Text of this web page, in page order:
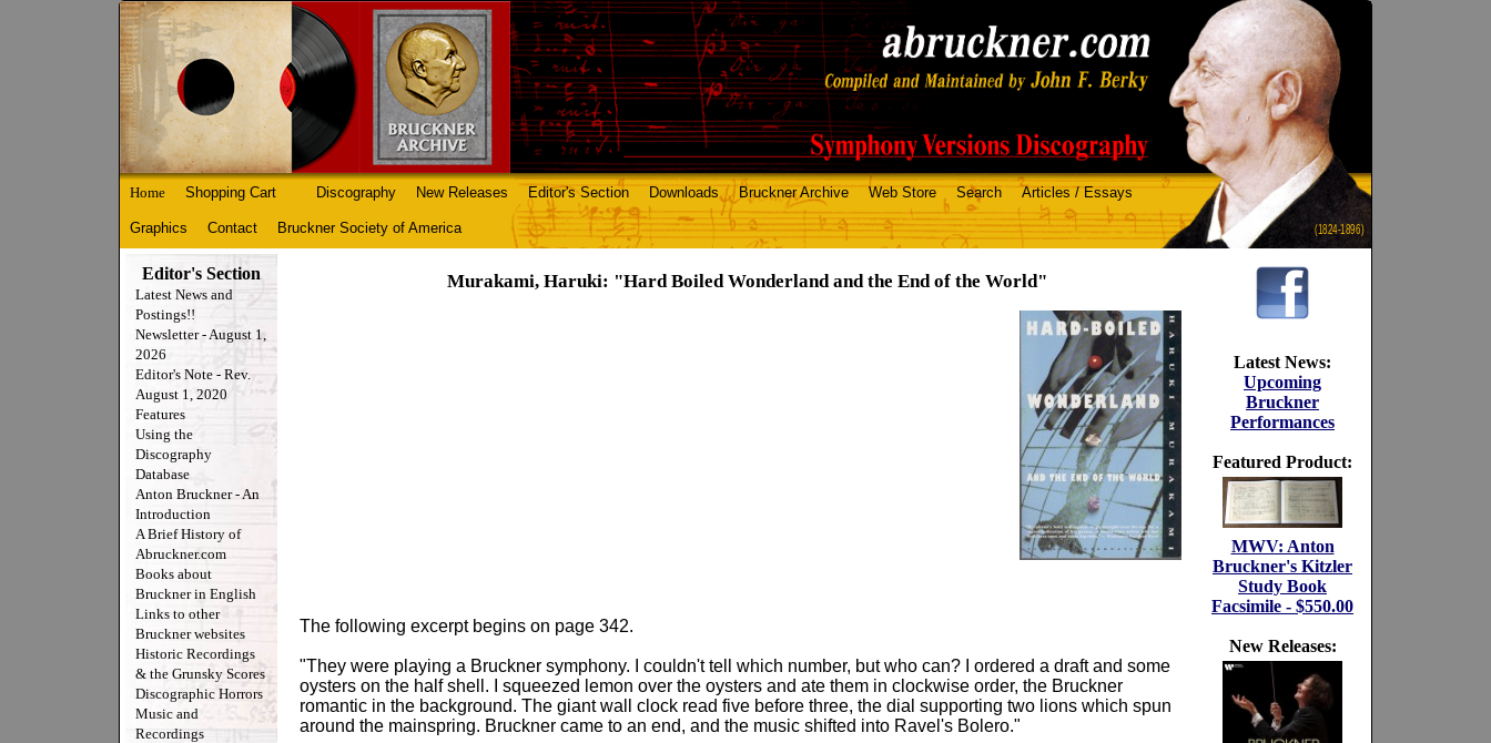
(1824-1896)
Home Shopping Cart Discography New Releases Editor's Section Downloads Bruckner Archive Web Store Search Articles / Essays
Graphics Contact Bruckner Society of America
Editor's Section
Latest News and
Postings!!
Newsletter - August 1,
2026
Editor's Note - Rev.
August 1, 2020
Features
Using the
Discography
Database
Anton Bruckner - An
Introduction
A Brief History of
Abruckner.com
Books about
Bruckner in English
Links to other
Bruckner websites
Historic Recordings
& the Grunsky Scores
Discographic Horrors
Music and
Recordings
Murakami, Haruki: "Hard Boiled Wonderland and the End of the World"
The following excerpt begins on page 342.
"They were playing a Bruckner symphony. I couldn't tell which number, but who can? I ordered a draft and some
oysters on the half shell. I squeezed lemon over the oysters and ate them in clockwise order, the Bruckner
romantic in the background. The giant wall clock read five before three, the dial supporting two lions which spun
around the mainspring. Bruckner came to an end, and the music shifted into Ravel's Bolero."
Latest News:
Upcoming
Bruckner
Performances
Featured Product:
MWV: Anton
Bruckner's Kitzler
Study Book
Facsimile - $550.00
New Releases: